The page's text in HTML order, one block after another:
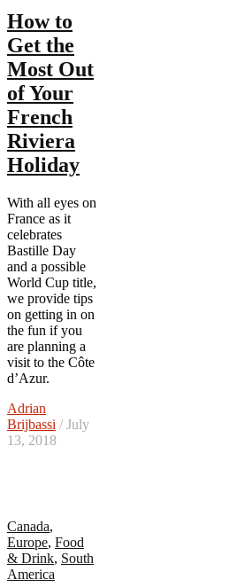
How to
Get the
Most Out
of Your
French
Riviera
Holiday
With all eyes on
France as it
celebrates
Bastille Day
and a possible
World Cup title,
we provide tips
on getting in on
the fun if you
are planning a
visit to the Côte
d’Azur.
Adrian
Brijbassi / July
13, 2018
Canada,
Europe, Food
& Drink, South
America